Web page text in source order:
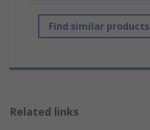
Find similar products
Related links